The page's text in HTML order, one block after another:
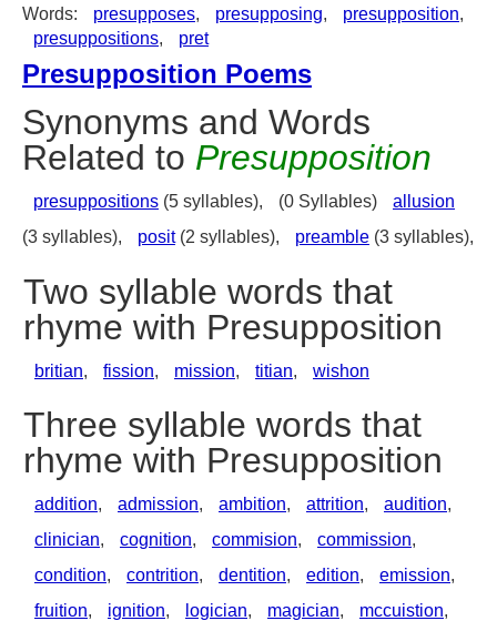
Words: presupposes, presupposing, presupposition,
presuppositions, pret
Presupposition Poems
Synonyms and Words
Related to Presupposition
presuppositions (5 syllables), (0 Syllables)
allusion
(3 syllables),
posit(2 syllables), preamble (3 syllables),
Two syllable words that
rhyme with Presupposition
britian, fission, mission, titian, wishon
Three syllable words that
rhyme with Presupposition
addition, admission, ambition, attrition, audition,
clinician, cognition, commision, commission,
condition, contrition, dentition, edition, emission,
fruition, ignition, logician, magician, mccuistion,